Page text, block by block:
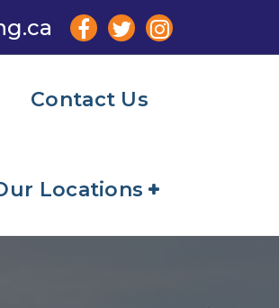
Contact Us
Locations